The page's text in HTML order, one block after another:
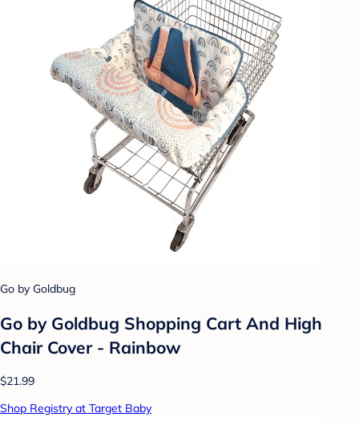
Go by Goldbug
Go by Goldbug Shopping Cart And High
Chair Cover - Rainbow
$21.99
Shop Registry at Target Baby